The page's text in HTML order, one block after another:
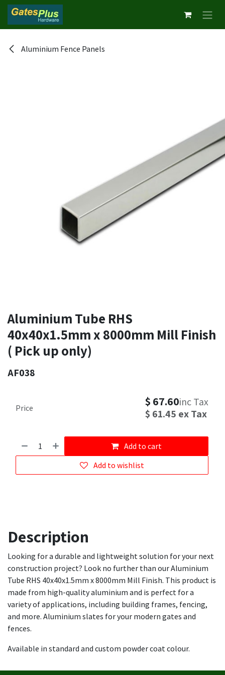
Skip to Content
Aluminium Fence Panels
Aluminium Tube RHS
40x40x1.5mm x 8000mm Mill Finish
( Pick up only)
AF038
Add to cart
Add to wishlist
Price $ 67.60inc Tax
$ 61.45 ex Tax
Description
Looking for a durable and lightweight solution for your next
construction project? Look no further than our Aluminium
Tube RHS 40x40x1.5mm x 8000mm Mill Finish. This product is
made from high-quality aluminium and is perfect for a
variety of applications, including building frames, fencing,
and more. Aluminium slates for your modern gates and
fences.
Available in standard and custom powder coat colour.